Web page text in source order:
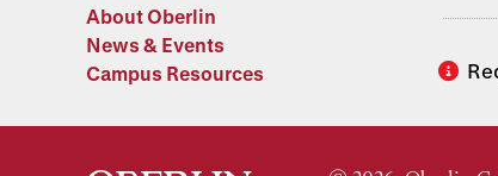
About Oberlin
News & Events
Campus Resources